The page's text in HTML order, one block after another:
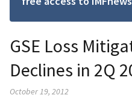
GSE Loss
Declines in 2Q
October 19, 2012